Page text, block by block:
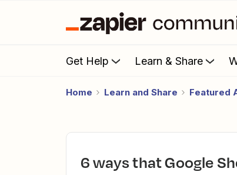
Get Help Learn & Share
Home Learn and Share Featured
6 ways that Google